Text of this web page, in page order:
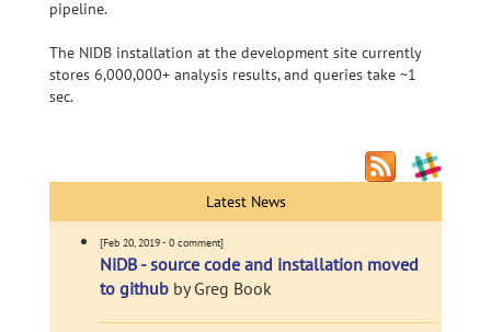
pipeline.
The NIDB installation at the development site currently
stores 6,000,000+ analysis results, and queries take ~1
sec.
Latest News
[Feb 20, 2019 - 0 comment]
NiDB - source code and installation moved
to github by Greg Book